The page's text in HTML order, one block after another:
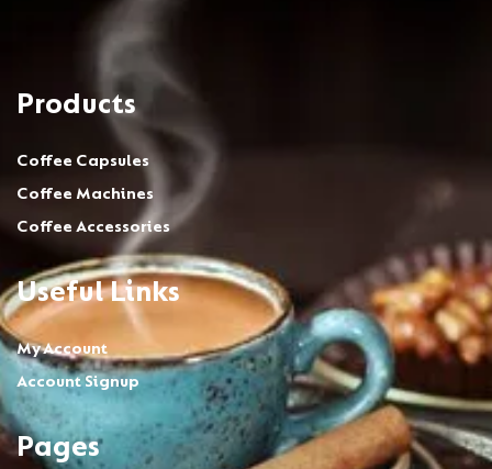
Products
Coffee Capsules
Coffee Machines
Coffee Accessories
Pages
Useful Links
My Account
Account Signup